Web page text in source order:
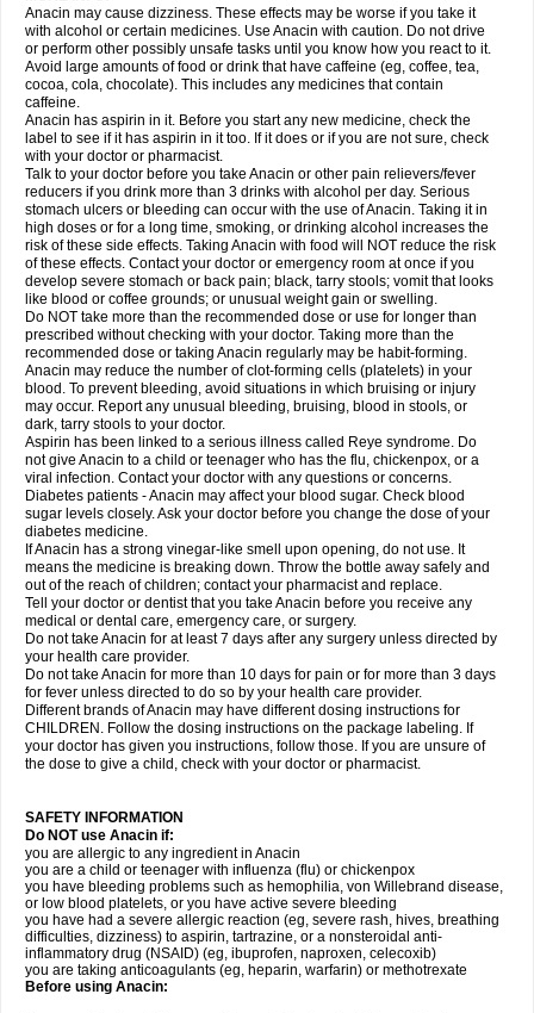
Plicet Plivamed Plovacal Pmol Polmofen Pontalsic Poro Pracetam
Praxion Prefer Primadol Primiza Prodeine Profenal Progesic Prolief
Prontopyrin Propyretic Protamol Pymeditavic Pyradol Pyral Pyralen
Pyralgin Pyretinol Pyrex Pyrexin Pyrexon Pyrigesic Pyrinazin Ramol
Rapidol
Rapidon Razimol Relaxibys Relaxon Reliv Remedeine
Remedol Reset Resolvebohm Revanin Rhinofebryl Ritemed Robaxacet
Robaxisal
Rokamol Roxilox Rubophen Sanador
Sanaflu
Sanalgin Sanicopyrine Sanipirina Sanmol Sapramol Saridon Sarutu
Scopamin Scutamil Sedalito Sensamol Servigesic Setamol Sifenol Silpa
Sinalgia
Sinapol Singrips Sinmol
Sinutab Sistenol Snaplets-fr Solpadol Spasgone Spashi plus Spasmend
Spectrapain Strength Supofen Supracalm Tachiforte Tachipirin
Tachipirina Tafirol Talgo Talvosilen Tamen Tamol Tandamol Tapsin
Tazamol Teedex Temol Tempil Tempol Tempra Teralgex Termacet
Termalgin Termalgine Termidor Termocatil Termofren Tetradox
Thomapyrin Tiffy Tilalgin Tilderol Timidal Tinten Titretta Tramacet Tramil
Treupel Triatec-30 Trimedil Turpan Tydenol Tydol Tylephen Tylex Tylol
Tylox Ultracet Ultracod Ultrafen Ultragin Umbral Unigan Vegantalgin
Vermidon Vestax Vick Viclor Vimergol Vimoli Vivimed Volpan Winadol
Winasorb Witte kruis Xcel Xepamol Xpa Xumadol Zaldaks Zaldiar
Zanidion
Zapain Zaramol Zerin Zydone
Anacin may cause dizziness. These effects may be worse if you take it
with alcohol or certain medicines. Use Anacin with caution. Do not drive
or perform other possibly unsafe tasks until you know how you react to it.
Avoid large amounts of food or drink that have caffeine (eg, coffee, tea,
cocoa, cola, chocolate). This includes any medicines that contain
caffeine.
Anacin has aspirin in it. Before you start any new medicine, check the
label to see if it has aspirin in it too. If it does or if you are not sure, check
with your doctor or pharmacist.
Talk to your doctor before you take Anacin or other pain relievers/fever
reducers if you drink more than 3 drinks with alcohol per day. Serious
stomach ulcers or bleeding can occur with the use of Anacin. Taking it in
high doses or for a long time, smoking, or drinking alcohol increases the
risk of these side effects. Taking Anacin with food will NOT reduce the risk
of these effects. Contact your doctor or emergency room at once if you
develop severe stomach or back pain; black, tarry stools; vomit that looks
like blood or coffee grounds; or unusual weight gain or swelling.
Do NOT take more than the recommended dose or use for longer than
prescribed without checking with your doctor. Taking more than the
recommended dose or taking Anacin regularly may be habit-forming.
Anacin may reduce the number of clot-forming cells (platelets) in your
blood. To prevent bleeding, avoid situations in which bruising or injury
may occur. Report any unusual bleeding, bruising, blood in stools, or
dark, tarry stools to your doctor.
Aspirin has been linked to a serious illness called Reye syndrome. Do
not give Anacin to a child or teenager who has the flu, chickenpox, or a
viral infection. Contact your doctor with any questions or concerns.
Diabetes patients - Anacin may affect your blood sugar. Check blood
sugar levels closely. Ask your doctor before you change the dose of your
diabetes medicine.
If Anacin has a strong vinegar-like smell upon opening, do not use. It
means the medicine is breaking down. Throw the bottle away safely and
out of the reach of children; contact your pharmacist and replace.
Tell your doctor or dentist that you take Anacin before you receive any
medical or dental care, emergency care, or surgery.
Do not take Anacin for at least 7 days after any surgery unless directed by
your health care provider.
Do not take Anacin for more than 10 days for pain or for more than 3 days
for fever unless directed to do so by your health care provider.
Different brands of Anacin may have different dosing instructions for
CHILDREN. Follow the dosing instructions on the package labeling. If
your doctor has given you instructions, follow those. If you are unsure of
the dose to give a child, check with your doctor or pharmacist.
SAFETY INFORMATION
Do NOT use Anacin if:
you are allergic to any ingredient in Anacin
you are a child or teenager with influenza (flu) or chickenpox
you have bleeding problems such as hemophilia, von Willebrand disease,
or low blood platelets, or you have active severe bleeding
you have had a severe allergic reaction (eg, severe rash, hives, breathing
difficulties, dizziness) to aspirin, tartrazine, or a nonsteroidal anti-
inflammatory drug (NSAID) (eg, ibuprofen, naproxen, celecoxib)
you are taking anticoagulants (eg, heparin, warfarin) or methotrexate
Before using Anacin: